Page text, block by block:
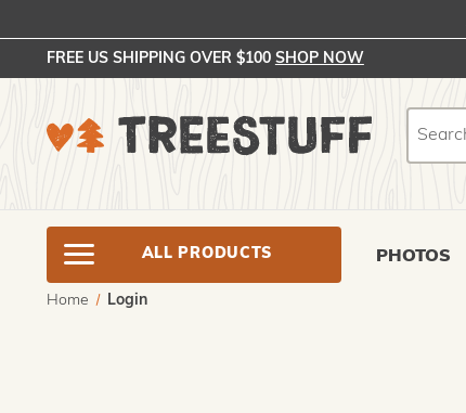
FREE US SHIPPING OVER $100 SHOP NOW
ALL PRODUCTS PHOTOS
Home Login